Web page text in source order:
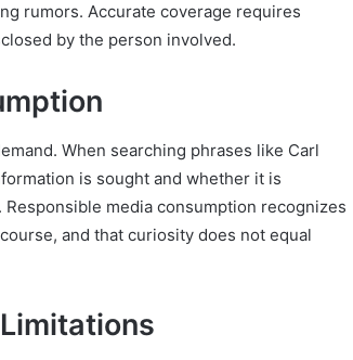
rumors. Accurate coverage requires
by the person involved.
When searching phrases like Carl
is sought and whether it is
media consumption recognizes
and that curiosity does not equal